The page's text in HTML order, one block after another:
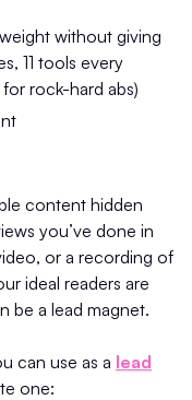
without giving
11 tools every
rock-hard abs)
content hidden
you’ve done in
or a recording of
ideal readers are
be a lead magnet.
can use as a lead
one: